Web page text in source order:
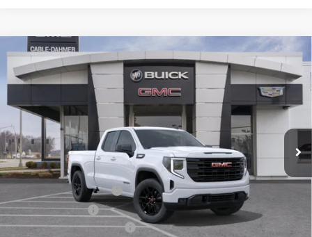
NEW2026GMC SIERRA 1500ELEVATION
VIN:1GTRUJEK9TZ339674 B3532
In Stock Ext. Int.
$13,250
SAVINGS
$43,851
FINAL PRICE
Less
MSRP: $53,595
Dealer Installed Options
Administrative Fee
Better Than Employee Price
Compare Vehicle